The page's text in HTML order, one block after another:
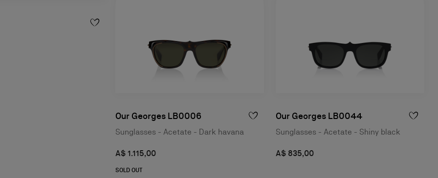
Our Georges LB0006
Sunglasses - Acetate - Dark havana
A$ 1.115,00
SOLD OUT
Our Georges LB0044
Sunglasses - Acetate - Shiny black
A$ 835,00